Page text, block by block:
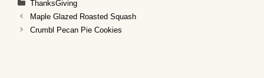
ThanksGiving
Maple Glazed Roasted Squash
Crumbl Pecan Pie Cookies